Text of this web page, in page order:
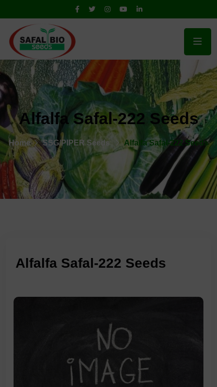
Alfalfa Safal-222 Seeds
Home SSG/PIPER Seeds Alfalfa Safal-222 Seeds
Alfalfa Safal-222 Seeds